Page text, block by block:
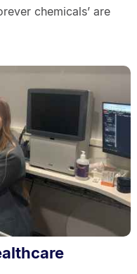
chemicals’ are